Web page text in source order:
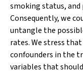
smoking status,
Consequently, we
untangle the
rates. We stress
confounders in the
variables that